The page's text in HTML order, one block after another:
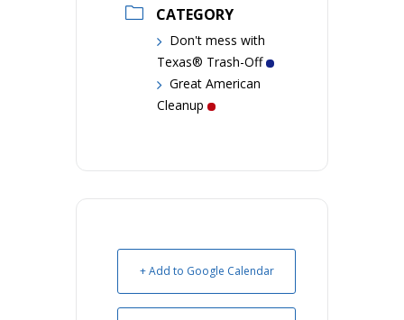
CATEGORY
Don't mess with
Texas® Trash-Off
Great American
Cleanup
+ Add to Google Calendar